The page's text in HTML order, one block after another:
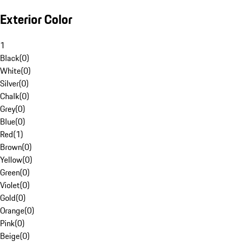
Exterior Color
1
Black(0)
White(0)
Silver(0)
Chalk(0)
Grey(0)
Blue(0)
Red(1)
Brown(0)
Yellow(0)
Green(0)
Violet(0)
Gold(0)
Orange(0)
Pink(0)
Beige(0)